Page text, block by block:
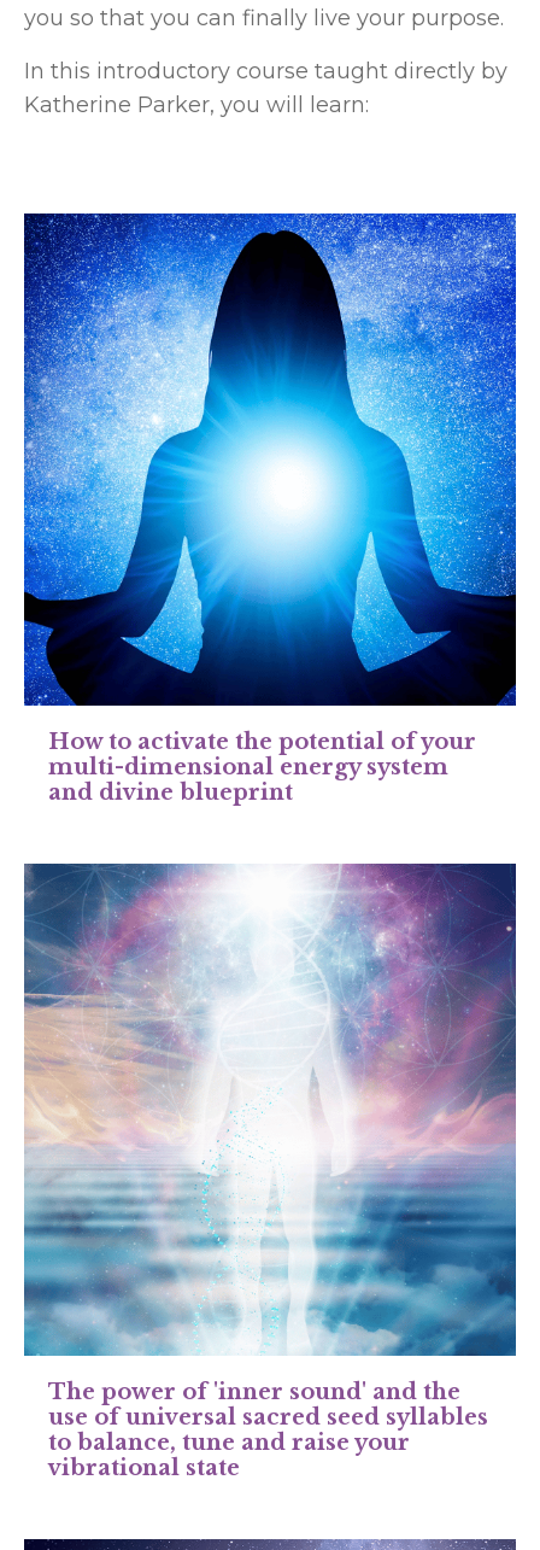
you so that you can finally live your purpose.
In this introductory course taught directly by
Katherine Parker, you will learn:
How to activate the potential of your
multi-dimensional energy system
and divine blueprint
The power of 'inner sound' and the
use of universal sacred seed syllables
to balance, tune and raise your
vibrational state